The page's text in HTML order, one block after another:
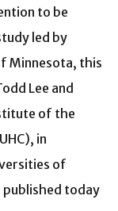
to be
led by
Minnesota, this
Lee and
of the
in
of
published today